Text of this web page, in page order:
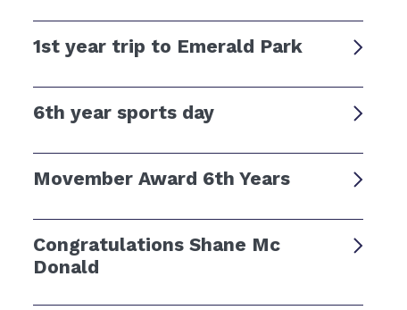
1st year trip to Emerald Park
6th year sports day
Movember Award 6th Years
Congratulations Shane Mc
Donald